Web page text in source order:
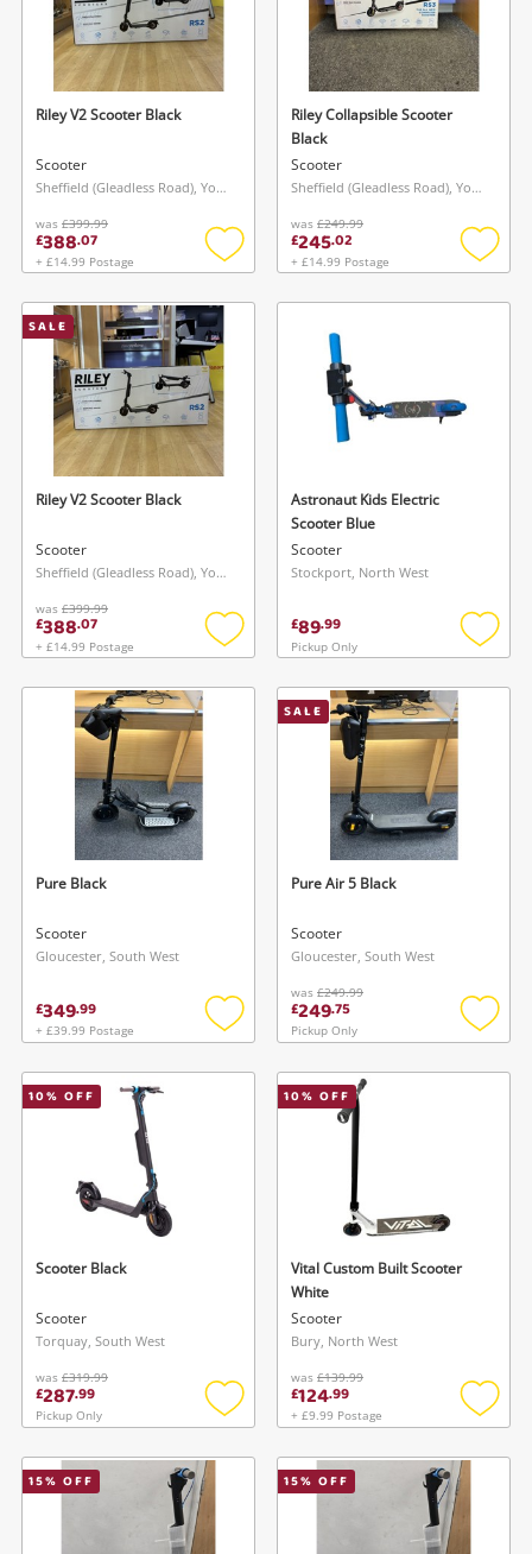
Riley V2 Scooter Black
Scooter
Sheffield (Gleadless Road), Yorkshire and The Humber
was £399.99
£388.07
+ £14.99 Postage
Add
wishlist
Riley Collapsible Scooter
Black
Scooter
Sheffield (Gleadless Road), Yorkshire and The Humber
was £249.99
£245.02
+ £14.99 Postage
Add
SALE
Riley V2 Scooter Black
Scooter
Sheffield (Gleadless Road), Yorkshire and The Humber
was £399.99
£388.07
+ £14.99 Postage
Add
wishlist
Astronaut Kids Electric
Scooter Blue
Scooter
Stockport, North West
£89.99
Pickup Only
Add
Pure Black
Scooter
Gloucester, South West
£349.99
+ £39.99 Postage
Add
wishlist
SALE
Pure Air 5 Black
Scooter
Gloucester, South West
was £249.99
£249.75
Pickup Only
Add
10% OFF
Scooter Black
Scooter
Torquay, South West
was £319.99
£287.99
Pickup Only
Add
wishlist
10% OFF
Vital Custom Built Scooter
White
Scooter
Bury, North West
was £139.99
£124.99
+ £9.99 Postage
Add
15% OFF 15% OFF